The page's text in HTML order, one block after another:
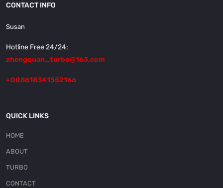
CONTACT INFO
Susan
Hotline Free 24/24:
zhengquan_turbo@163.com
+008618341552166
QUICK LINKS
HOME
ABOUT
TURBO
CONTACT